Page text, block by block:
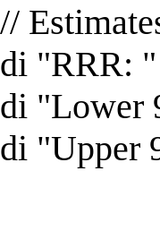
//
di "RRR:
di "Lower
di "Upper